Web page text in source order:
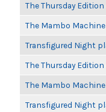
The Thursday
The Mambo
Transfigured Night
The Thursday
The Mambo
Transfigured Night